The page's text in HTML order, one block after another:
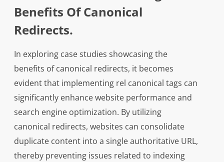
Benefits Of Canonical
Redirects.
In exploring case studies showcasing the
benefits of canonical redirects, it becomes
evident that implementing rel canonical tags can
significantly enhance website performance and
search engine optimization. By utilizing
canonical redirects, websites can consolidate
duplicate content into a single authoritative URL,
thereby preventing issues related to indexing